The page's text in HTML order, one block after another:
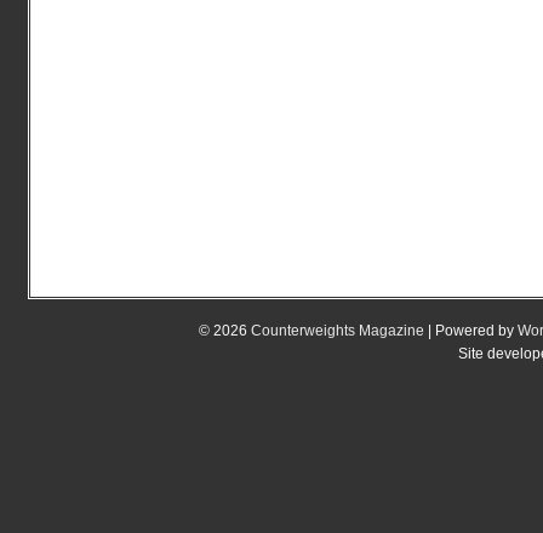
© 2026 Counterweights Magazine | Powered by
Site